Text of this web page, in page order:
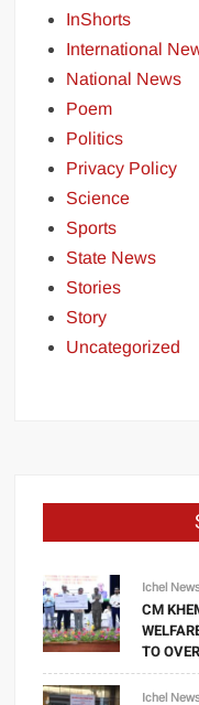
InShorts
International
National News
Poem
Politics
Privacy Policy
Science
Sports
State News
Stories
Story
Uncategorized
Ichel
CM
TO
Ichel